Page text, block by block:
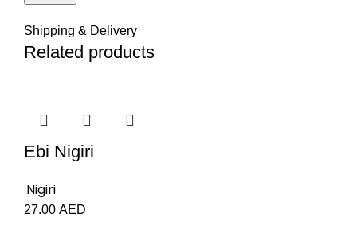
Shipping & Delivery
Related products
Ebi Nigiri
Nigiri
27.00 AED